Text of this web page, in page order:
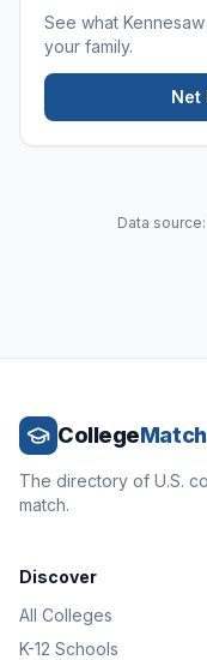
See what
your family.
Net
Data
College
The directory of U.S.
match.
Discover
All Colleges
K-12 Schools